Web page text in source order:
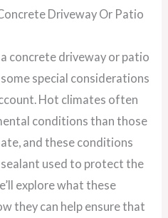
Driveway Or Patio
concrete driveway or patio
special considerations
Hot climates often
conditions than those
and these conditions
used to protect the
explore what these
they can help ensure that